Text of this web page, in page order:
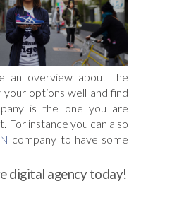
an overview about the
your options well and find
is the one you are
For instance you can also
company to have some
digital agency today!